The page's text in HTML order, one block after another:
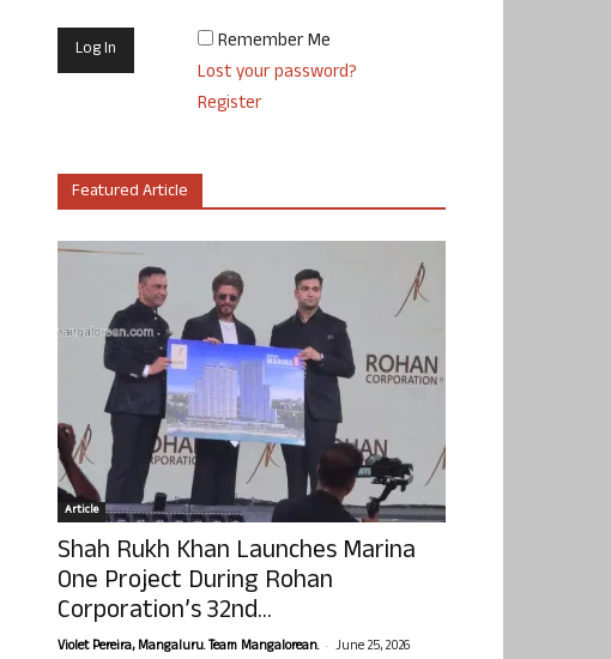
Remember Me
Lost your password?
Register
Featured Article
Article
Shah Rukh Khan Launches Marina
One Project During Rohan
Corporation’s 32nd...
Violet Pereira, Mangaluru. Team Mangalorean. - June 25, 2026